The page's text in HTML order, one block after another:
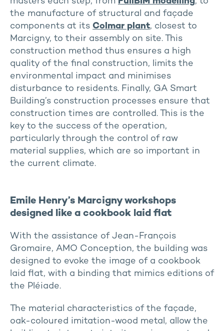
the manufacture of structural and façade
components at its Colmar plant, closest to
Marcigny, to their assembly on site. This
construction method thus ensures a high
quality of the final construction, limits the
environmental impact and minimises
disturbance to residents. Finally, GA Smart
Building’s construction processes ensure that
construction times are controlled. This is the
key to the success of the operation,
particularly through the control of raw
material supplies, which are so important in
the current climate.
Emile Henry’s Marcigny workshops
designed like a cookbook laid flat
With the assistance of Jean-François
Gromaire, AMO Conception, the building was
designed to evoke the image of a cookbook
laid flat, with a binding that mimics editions of
the Pléiade.
The material characteristics of the façade,
oak-coloured imitation-wood metal, allow the